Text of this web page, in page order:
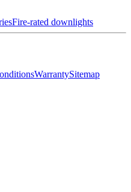
Fire-rated downlights
WarrantySitemap